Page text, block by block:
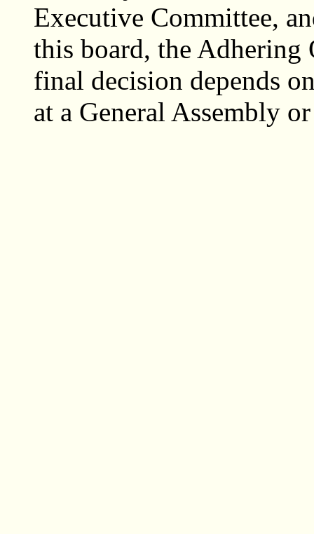
Executive Committee,
this board, the Adhering
final decision depends
at a General Assembly